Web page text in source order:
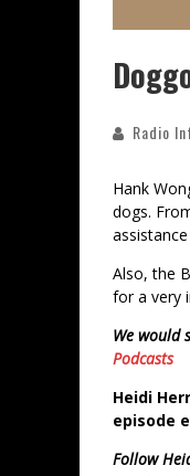
Radio
Hank
dogs.
Also, the
for a very
We would
Podcasts
Heidi
episode
Follow